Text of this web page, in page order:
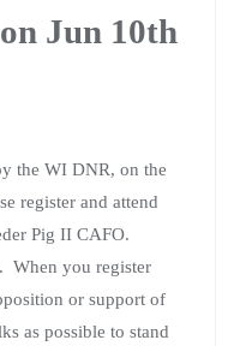
Jun 10th
the WI DNR, on the
register and attend
Pig II CAFO.
When you register
or support of
as possible to stand